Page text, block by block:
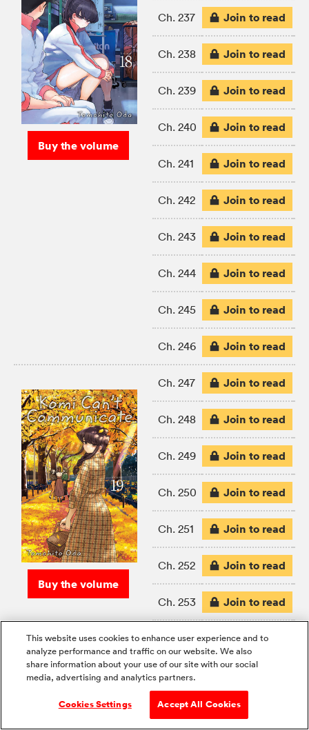
Buy the volume
Ch. 237 Join to read
Ch. 238 Join to read
Ch. 239 Join to read
Ch. 240 Join to read
Ch. 241 Join to read
Ch. 242 Join to read
Ch. 243 Join to read
Ch. 244 Join to read
Ch. 245 Join to read
Ch. 246 Join to read
Buy the volume
Ch. 247 Join to read
Ch. 248 Join to read
Ch. 249 Join to read
Ch. 250 Join to read
Ch. 251 Join to read
Ch. 252 Join to read
Ch. 253 Join to read
Ch. 254 Join to read
Ch. 255
Ch. 256 Join to read
This website uses cookies to enhance user experience and to
analyze performance and traffic on our website. We also
share information about your use of our site with our social
media, advertising and analytics partners.
Cookies Settings Accept All Cookies